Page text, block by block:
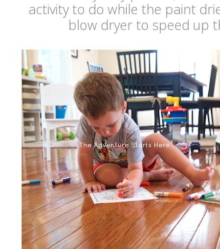
activity to do while the paint
blow dryer to speed up